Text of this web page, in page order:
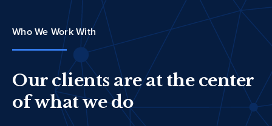
Who We Work With
Our clients are at the center
of what we do